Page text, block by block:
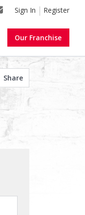
Sign In Register
Our Franchise
Share